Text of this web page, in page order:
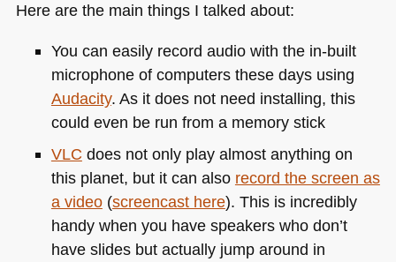
Here are the main things I talked about:
You can easily record audio with the in-built
microphone of computers these days using
Audacity. As it does not need installing, this
could even be run from a memory stick
VLC does not only play almost anything on
this planet, but it can also record the screen as
a video(screencast here). This is incredibly
handy when you have speakers who don’t
have slides but actually jump around in